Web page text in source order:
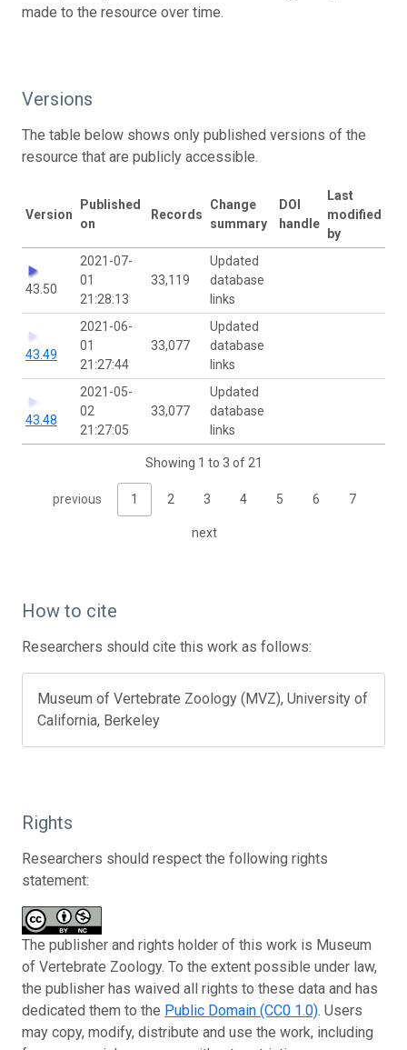
made to the resource over time.
Versions
The table below shows only published versions of the
resource that are publicly accessible.
Version
Published
on
Records
Change
summary
DOI
handle
Last
modified
by
43.50
2021-07-
01
21:28:13
33,119
Updated
database
links
43.49
2021-06-
01
21:27:44
33,077
Updated
database
links
43.48
2021-05-
02
21:27:05
33,077
Updated
database
links
Showing 1 to 3 of 21
previous 1 2 3 4 5 6 7
next
How to cite
Researchers should cite this work as follows:
Museum of Vertebrate Zoology (MVZ), University of
California, Berkeley
Rights
Researchers should respect the following rights
statement:
The publisher and rights holder of this work is Museum
of Vertebrate Zoology. To the extent possible under law,
the publisher has waived all rights to these data and has
dedicated them to the Public Domain (CC0 1.0). Users
may copy, modify, distribute and use the work, including